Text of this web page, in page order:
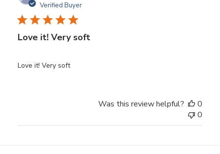
Verified Buyer
Love it! Very soft
Love it! Very soft
Was this review helpful?
0
0